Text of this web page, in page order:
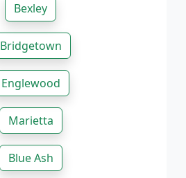
Bexley
Bridgetown
Englewood
Marietta
Blue Ash